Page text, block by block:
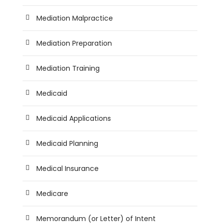
Mediation Malpractice
Mediation Preparation
Mediation Training
Medicaid
Medicaid Applications
Medicaid Planning
Medical Insurance
Medicare
Memorandum (or Letter) of Intent